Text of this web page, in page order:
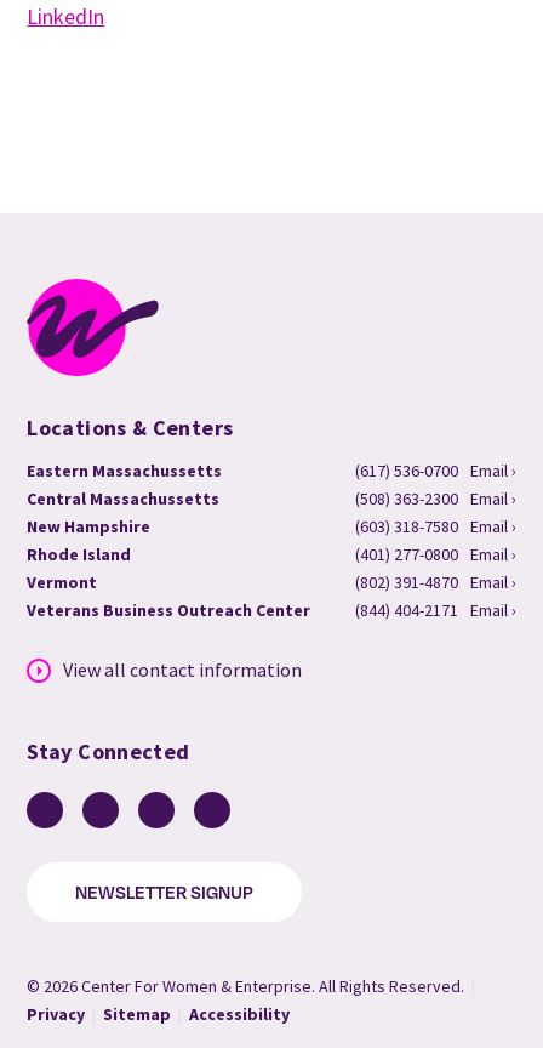
LinkedIn
Locations & Centers
Eastern Massachussetts (617) 536-0700 Email ›
Central Massachussetts
(508) 363-2300 Email ›
New Hampshire
(603) 318-7580 Email ›
Rhode Island
(401) 277-0800 Email ›
Vermont
(802) 391-4870 Email ›
Veterans Business Outreach Center
(844) 404-2171 Email ›
View all contact information
Stay Connected
FacebookLinkedIn YouTube Instagram
NEWSLETTER SIGNUP
© 2026 Center For Women & Enterprise. All Rights Reserved.
Privacy
Sitemap Accessibility